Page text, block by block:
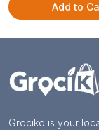
Add to
Grociko is your